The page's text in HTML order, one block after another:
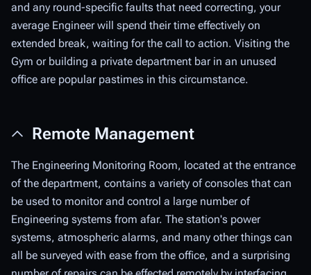
and any round-specific faults that need correcting, your
average Engineer will spend their time effectively on
extended break, waiting for the call to action. Visiting the
Gym or building a private department bar in an unused
office are popular pastimes in this circumstance.
Remote Management
The Engineering Monitoring Room, located at the entrance
of the department, contains a variety of consoles that can
be used to monitor and control a large number of
Engineering systems from afar. The station's power
systems, atmospheric alarms, and many other things can
all be surveyed with ease from the office, and a surprising